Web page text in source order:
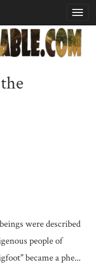
were described
people of
became a phe...